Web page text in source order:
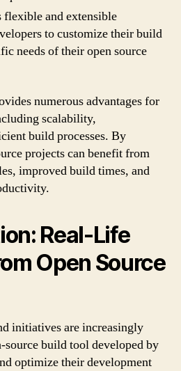
flexible and extensible
to customize their build
needs of their open source
numerous advantages for
scalability,
build processes. By
projects can benefit from
improved build times, and
Real-Life
Open Source
initiatives are increasingly
build tool developed by
optimize their development